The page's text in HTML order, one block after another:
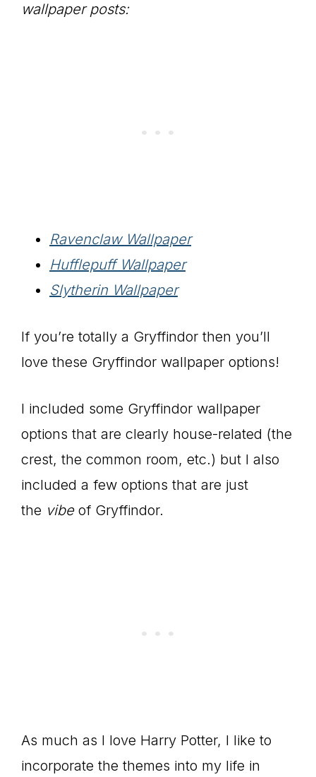
wallpaper posts:
Ravenclaw Wallpaper
Hufflepuff Wallpaper
Slytherin Wallpaper
If you’re totally a Gryffindor then you’ll
love these Gryffindor wallpaper options!
I included some Gryffindor wallpaper
options that are clearly house-related (the
crest, the common room, etc.) but I also
included a few options that are just
the vibeof Gryffindor.
As much as I love Harry Potter, I like to
incorporate the themes into my life in